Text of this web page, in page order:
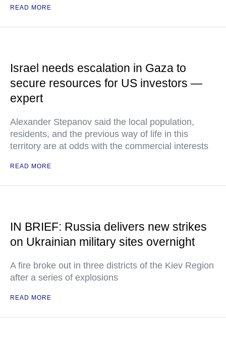
READ MORE
Israel needs escalation in Gaza to
secure resources for US investors —
expert
Alexander Stepanov said the local population,
residents, and the previous way of life in this
territory are at odds with the commercial interests
READ MORE
IN BRIEF: Russia delivers new strikes
on Ukrainian military sites overnight
A fire broke out in three districts of the Kiev Region
after a series of explosions
READ MORE